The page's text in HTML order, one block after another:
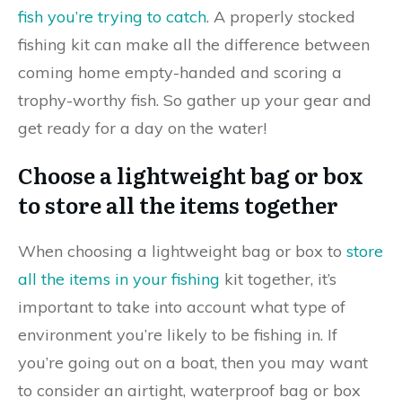
fish you’re trying to catch. A properly stocked
fishing kit can make all the difference between
coming home empty-handed and scoring a
trophy-worthy fish. So gather up your gear and
get ready for a day on the water!
Choose a lightweight bag or box
to store all the items together
When choosing a lightweight bag or box to store
all the items in your fishing kit together, it’s
important to take into account what type of
environment you’re likely to be fishing in. If
you’re going out on a boat, then you may want
to consider an airtight, waterproof bag or box